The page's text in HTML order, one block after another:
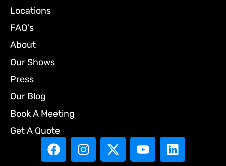
Locations
FAQ's
About
Our Shows
Press
Our Blog
Book A Meeting
Get A Quote